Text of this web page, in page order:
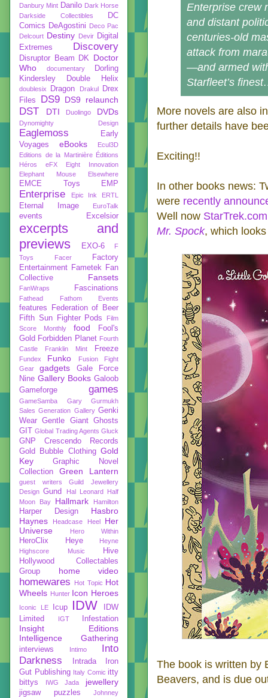
Enterprise crew
and distant
centuries-old
attack from
—and armed
Starfleet’s
More novels are also
further details have
Exciting!!
In other books news:
were recently
Well now StarTrek.com
Mr. Spock, which
The book is written by
Beavers, and is due
Danbury Mint Danilo Dark Horse
Darkside Collectibles
DC
Comics DeAgostini Deco Pac
Delcourt Destiny Devir Digital
Extremes
Discovery
Disruptor Beam DK
Doctor
Who
documentary
Dorling
Kindersley
Double Helix
doublesix Dragon Drakul
Drex
Files
DS9 DS9 relaunch
DST DTI Duolingo DVDs
Dynomighty Design
Eaglemoss
Early
Voyages
eBooks
Ecul3D
Editions de la Martinière Éditions
Héros
eFX
Eight Innovation
Elephant Mouse
Elsewhere
EMCE Toys EMP
Enterprise Epic Ink ERTL
Eternal Image EuroTalk
events Excelsior
excerpts and
previews
EXO-6
F
Toys
Facer
Factory
Entertainment Fametek
Fan
Collective
Fansets
FanWraps Fascinations
Fathead Fathom Events
features
Federation of Beer
Fifth Sun
Fighter Pods
Film
Score Monthly
food
Fool's
Gold Forbidden Planet Fourth
Castle
Franklin Mint Freeze
Fundex Funko
Fusion Fight
Gear
gadgets
Gale Force
Nine Gallery Books Galoob
Gameforge
games
GameSamba
Gary Gurmukh
Sales Generation Gallery Genki
Wear Gentle Giant Ghosts
GIT Global Trading Agents Gluck
GNP Crescendo Records
Gold Bubble Clothing Gold
Key
Graphic Novel
Collection
Green Lantern
guest writers
Guild Jewellery
Design Gund Hal Leonard
Half
Moon Bay
Hallmark Hamilton
Harper Design
Hasbro
Haynes
Headcase Heel
Her
Universe
Hero Within
HeroClix Heye
Heyne
Highscore Music
Hive
Hollywood Collectables
Group
home video
homewares Hot Topic Hot
Wheels Hunter Icon Heroes
Iconic LE Icup IDW
IDW
Limited
IGT Infestation
Insight Editions
Intelligence Gathering
interviews Intimo
Into
Darkness
Intrada
Iron
Gut Publishing Italy Comic itty
bittys
IWG Jada jewellery
jigsaw puzzles Johnney